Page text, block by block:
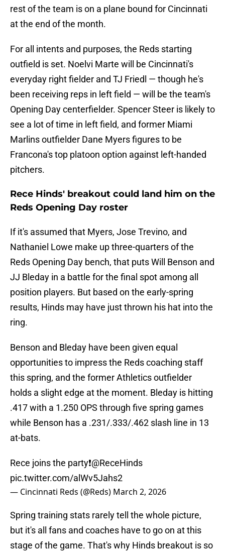
rest of the team is on a plane bound for Cincinnati
at the end of the month.
For all intents and purposes, the Reds starting
outfield is set. Noelvi Marte will be Cincinnati's
everyday right fielder and TJ Friedl — though he's
been receiving reps in left field — will be the team's
Opening Day centerfielder. Spencer Steer is likely to
see a lot of time in left field, and former Miami
Marlins outfielder Dane Myers figures to be
Francona's top platoon option against left-handed
pitchers.
Rece Hinds' breakout could land him on the
Reds Opening Day roster
If it's assumed that Myers, Jose Trevino, and
Nathaniel Lowe make up three-quarters of the
Reds Opening Day bench, that puts Will Benson and
JJ Bleday in a battle for the final spot among all
position players. But based on the early-spring
results, Hinds may have just thrown his hat into the
ring.
Benson and Bleday have been given equal
opportunities to impress the Reds coaching staff
this spring, and the former Athletics outfielder
holds a slight edge at the moment. Bleday is hitting
.417 with a 1.250 OPS through five spring games
while Benson has a .231/.333/.462 slash line in 13
at-bats.
Rece joins the party❗️@ReceHinds
pic.twitter.com/alWv5Jahs2
— Cincinnati Reds (@Reds) March 2, 2026
Spring training stats rarely tell the whole picture,
but it's all fans and coaches have to go on at this
stage of the game. That's why Hinds breakout is so